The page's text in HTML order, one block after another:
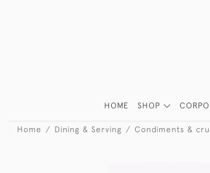
HOME SHOP
Home Dining & Serving Condiments &